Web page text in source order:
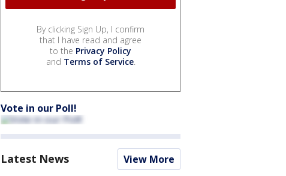
By clicking Sign Up, I confirm
that I have read and agree
to the Privacy Policy
and Terms of Service.
Vote in our Poll!
Latest News View More